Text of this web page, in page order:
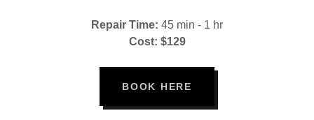
Repair Time: 45 min - 1 hr
Cost: $129
BOOK HERE